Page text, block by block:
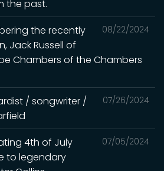
the past.
08/22/2024
the recently
Jack Russell of
Chambers of the Chambers
07/26/2024
/ songwriter /
07/05/2024
4th of July
to legendary